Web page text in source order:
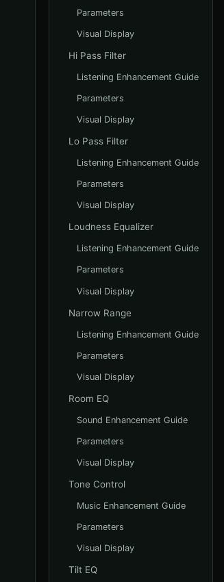
Parameters
Visual Display
Hi Pass Filter
Listening Enhancement Guide
Parameters
Visual Display
Lo Pass Filter
Listening Enhancement Guide
Parameters
Visual Display
Loudness Equalizer
Listening Enhancement Guide
Parameters
Visual Display
Narrow Range
Listening Enhancement Guide
Parameters
Visual Display
Room EQ
Sound Enhancement Guide
Parameters
Visual Display
Tone Control
Music Enhancement Guide
Parameters
Visual Display
Tilt EQ